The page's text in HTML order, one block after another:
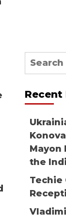
Search
for:
Recent
Mayon
the
Techie